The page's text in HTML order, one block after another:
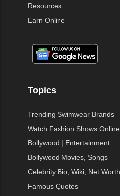
Resources
Earn Online
Topics
Trending Swimwear Brands
Watch Fashion Shows Online
Bollywood | Entertainment
Bollywood Movies, Songs
Celebrity Bio, Wiki, Net Worth
Famous Quotes